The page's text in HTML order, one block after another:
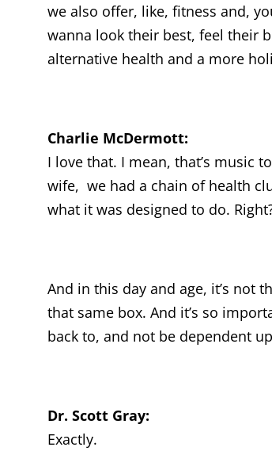
we also offer, like, fitness and,
wanna look their best, feel their
alternative health and a more
Charlie McDermott:
I love that. I mean, that’s music
wife, we had a chain of health
what it was designed to do.
And in this day and age, it’s not
that same box. And it’s so
back to, and not be dependent
Dr. Scott Gray:
Exactly.